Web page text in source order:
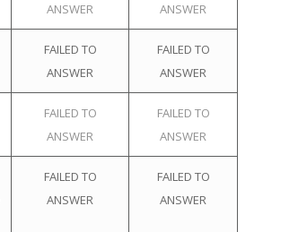
ANSWER
ANSWER
FAILED TO
ANSWER
FAILED TO
ANSWER
FAILED TO
ANSWER
FAILED TO
ANSWER
FAILED TO
ANSWER
FAILED TO
ANSWER